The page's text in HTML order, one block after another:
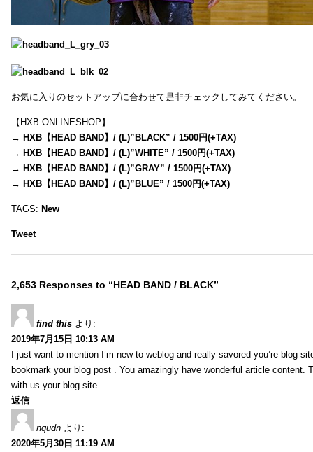
お気に入りのセットアップに合わせて是非チェックしてみてください。
【HXB ONLINESHOP】
→ HXB【HEAD BAND】/ (L)”BLACK” / 1500円(+TAX)
→ HXB【HEAD BAND】/ (L)”WHITE” / 1500円(+TAX)
→ HXB【HEAD BAND】/ (L)”GRAY” / 1500円(+TAX)
→ HXB【HEAD BAND】/ (L)”BLUE” / 1500円(+TAX)
TAGS: New
Tweet
2,653 Responses to “HEAD BAND / BLACK”
find this より:
2019年7月15日 10:13 AM
I just want to mention I’m new to weblog and really savored you’re blog
bookmark your blog post . You amazingly have wonderful article content.
with us your blog site.
返信
nqudn より:
2020年5月30日 11:19 AM